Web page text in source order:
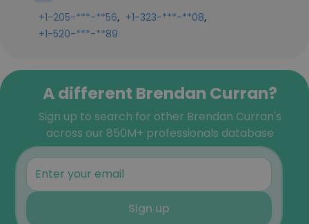
+1-205-***-**56, +1-323-***-**08,
+1-520-***-**89
A different Brendan Curran?
Sign up to search for other Brendan Curran's
across our 850M+ professionals database
Sign up